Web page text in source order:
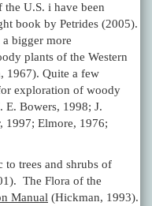
U.S. i have been
book by Petrides (2005).
bigger more
plants of the Western
1967). Quite a few
exploration of woody
E. Bowers, 1998; J.
1997; Elmore, 1976;
to trees and shrubs of
The Flora of the
Manual (Hickman, 1993).